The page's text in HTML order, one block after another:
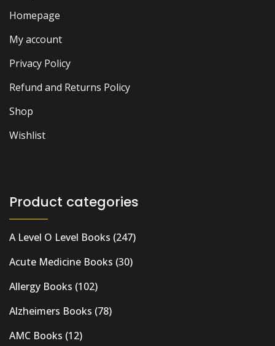
Homepage
My account
Privacy Policy
Refund and Returns Policy
Shop
Wishlist
Product categories
A Level O Level Books (247)
Acute Medicine Books (30)
Allergy Books (102)
Alzheimers Books (78)
AMC Books (12)